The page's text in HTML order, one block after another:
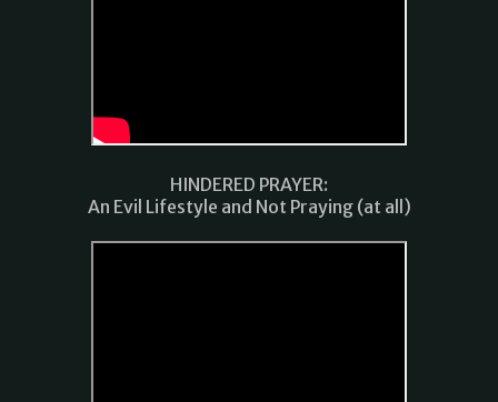
HINDERED PRAYER:
An Evil Lifestyle and Not Praying (at all)